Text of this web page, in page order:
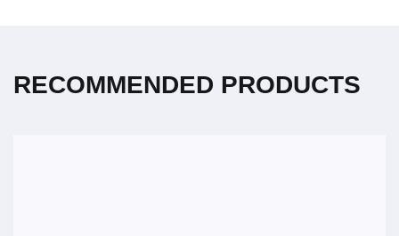
RECOMMENDED PRODUCTS